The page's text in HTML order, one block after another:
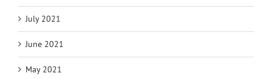
July 2021
June 2021
May 2021